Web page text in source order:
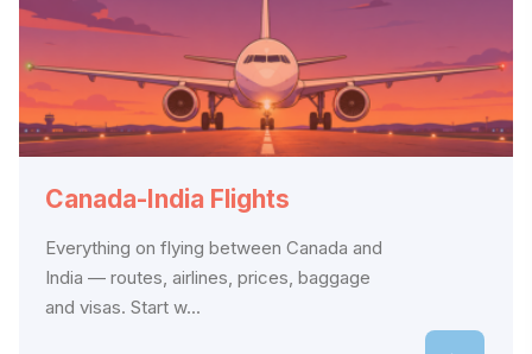
Canada-India Flights
Everything on flying between Canada and
India — routes, airlines, prices, baggage
and visas. Start w...